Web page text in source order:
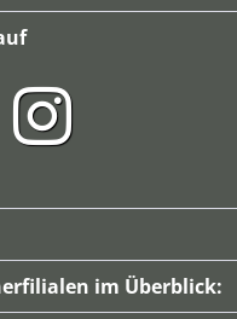
im Überblick: